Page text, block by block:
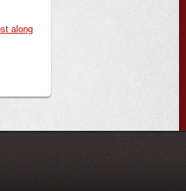
along
advance.student.research/
profile.php?id=100093114993842
ULAdvance in/ul-lafayette-advance-